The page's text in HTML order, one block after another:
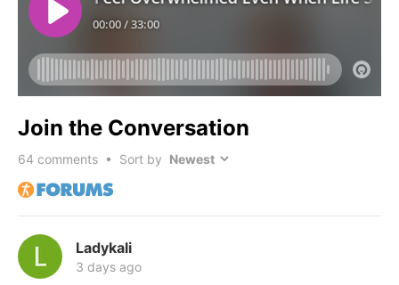
Join the Conversation
64 comments • Sort by
Ladykali
3 days ago